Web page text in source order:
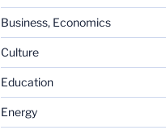
Business, Economics
Culture
Education
Energy